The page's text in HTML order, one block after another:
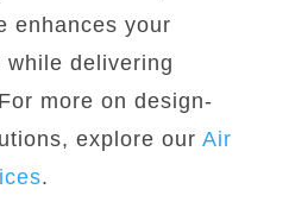
enhances your
while delivering
more on design-
explore our Air
.